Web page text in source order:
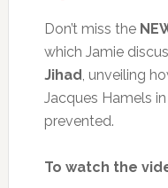
Don’t miss the
which Jamie
Jihad, unveiling
Jacques Hamels
prevented.
To watch the